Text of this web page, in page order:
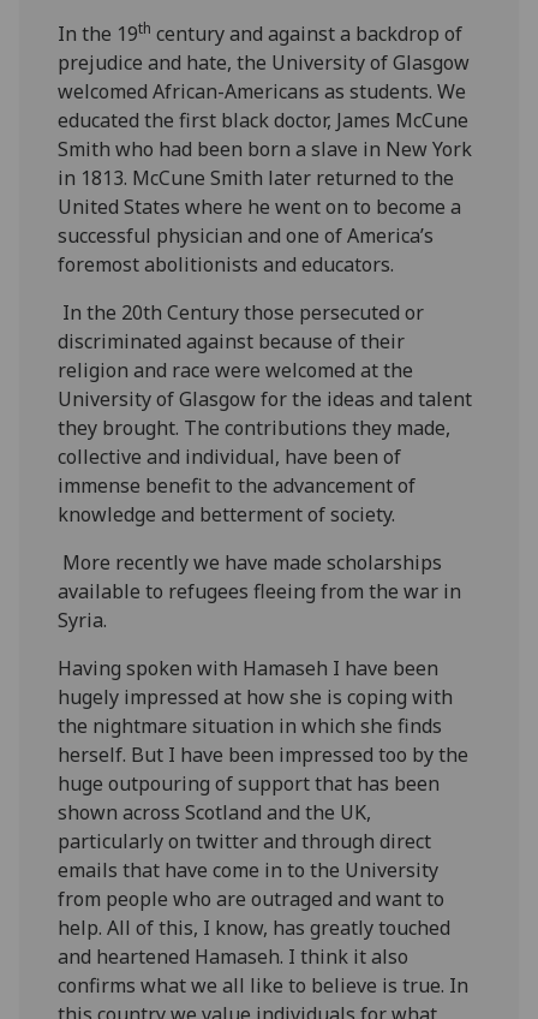
In the 19th century and against a backdrop of
prejudice and hate, the University of Glasgow
welcomed African-Americans as students. We
educated the first black doctor, James McCune
Smith who had been born a slave in New York
in 1813. McCune Smith later returned to the
United States where he went on to become a
successful physician and one of America’s
foremost abolitionists and educators.
In the 20th Century those persecuted or
discriminated against because of their
religion and race were welcomed at the
University of Glasgow for the ideas and talent
they brought. The contributions they made,
collective and individual, have been of
immense benefit to the advancement of
knowledge and betterment of society.
More recently we have made scholarships
available to refugees fleeing from the war in
Syria.
Having spoken with Hamaseh I have been
hugely impressed at how she is coping with
the nightmare situation in which she finds
herself. But I have been impressed too by the
huge outpouring of support that has been
shown across Scotland and the UK,
particularly on twitter and through direct
emails that have come in to the University
from people who are outraged and want to
help. All of this, I know, has greatly touched
and heartened Hamaseh. I think it also
confirms what we all like to believe is true. In